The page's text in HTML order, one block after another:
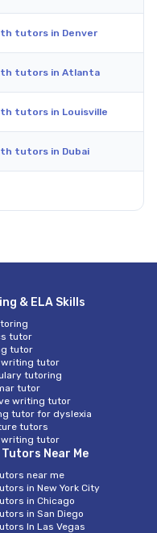
tutors in Denver
tutors in Atlanta
tutors in Louisville
tutors in Dubai
& ELA Skills
tutor
tutor
writing tutor
tutoring
tutor
writing tutor
tutor for dyslexia
tutors
writing tutor
Tutors Near Me
near me
in New York City
in Chicago
in San Diego
In Las Vegas